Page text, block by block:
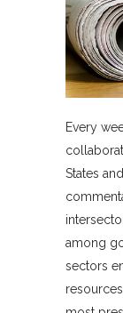
Every
States
among
sectors